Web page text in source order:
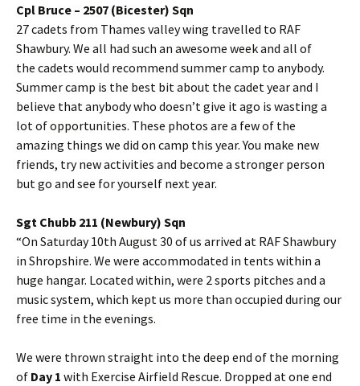
Cpl Bruce – 2507 (Bicester) Sqn
27 cadets from Thames valley wing travelled to RAF
Shawbury. We all had such an awesome week and all of
the cadets would recommend summer camp to anybody.
Summer camp is the best bit about the cadet year and I
believe that anybody who doesn’t give it ago is wasting a
lot of opportunities. These photos are a few of the
amazing things we did on camp this year. You make new
friends, try new activities and become a stronger person
but go and see for yourself next year.
Sgt Chubb 211 (Newbury) Sqn
“On Saturday10th August 30 of us arrived at RAFShawbury
in Shropshire. We were accommodated in tents within a
huge hangar. Located within, were 2 sports pitches and a
music system, which kept us more than occupied during our
free time in the evenings.
We were thrown straight into the deep end of the morning
of Day 1 with Exercise Airfield Rescue. Dropped at one end